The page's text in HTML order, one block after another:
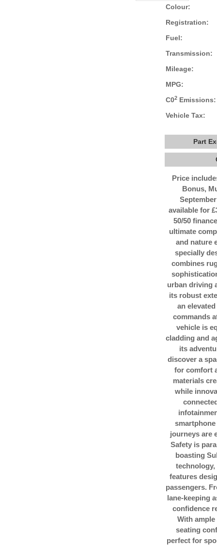
Colour:
Registration:
Fuel:
Transmission:
Mileage:
MPG:
C02 Emissions:
Vehicle Tax:
Part
Price
Bonus,
available for
50/50
ultimate
and nature
specially
combines
urban driving
its robust
an
commands
vehicle is
cladding and
its
discover a
for comfort
materials
while
journeys are
Safety is
boasting
technology,
features
passengers.
lane-keeping
confidence
With
seating
perfect for